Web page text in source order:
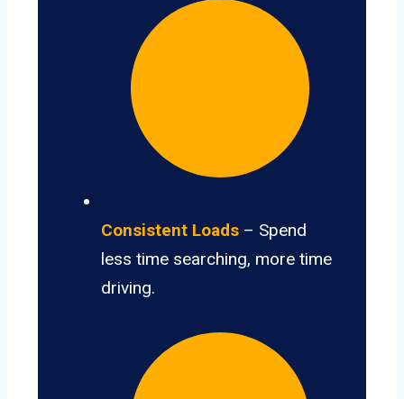
Consistent Loads – Spend
less time searching, more time
driving.